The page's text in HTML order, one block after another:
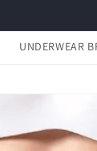
UNDERWEAR